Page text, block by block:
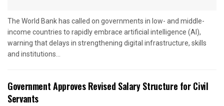
The World Bank has called on governments in low- and middle-
income countries to rapidly embrace artificial intelligence (AI),
warning that delays in strengthening digital infrastructure, skills
and institutions...
Government Approves Revised Salary Structure for Civil
Servants